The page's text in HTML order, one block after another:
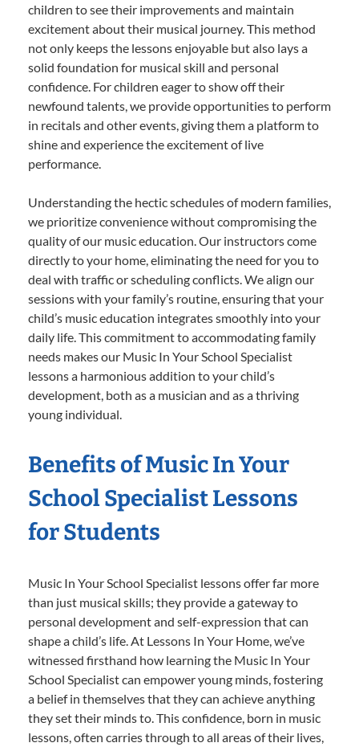
children to see their improvements and maintain
excitement about their musical journey. This method
not only keeps the lessons enjoyable but also lays a
solid foundation for musical skill and personal
confidence. For children eager to show off their
newfound talents, we provide opportunities to perform
in recitals and other events, giving them a platform to
shine and experience the excitement of live
performance.
Understanding the hectic schedules of modern families,
we prioritize convenience without compromising the
quality of our music education. Our instructors come
directly to your home, eliminating the need for you to
deal with traffic or scheduling conflicts. We align our
sessions with your family’s routine, ensuring that your
child’s music education integrates smoothly into your
daily life. This commitment to accommodating family
needs makes our Music In Your School Specialist
lessons a harmonious addition to your child’s
development, both as a musician and as a thriving
young individual.
Benefits of Music In Your
School Specialist Lessons
for Students
Music In Your School Specialist lessons offer far more
than just musical skills; they provide a gateway to
personal development and self-expression that can
shape a child’s life. At Lessons In Your Home, we’ve
witnessed firsthand how learning the Music In Your
School Specialist can empower young minds, fostering
a belief in themselves that they can achieve anything
they set their minds to. This confidence, born in music
lessons, often carries through to all areas of their lives,